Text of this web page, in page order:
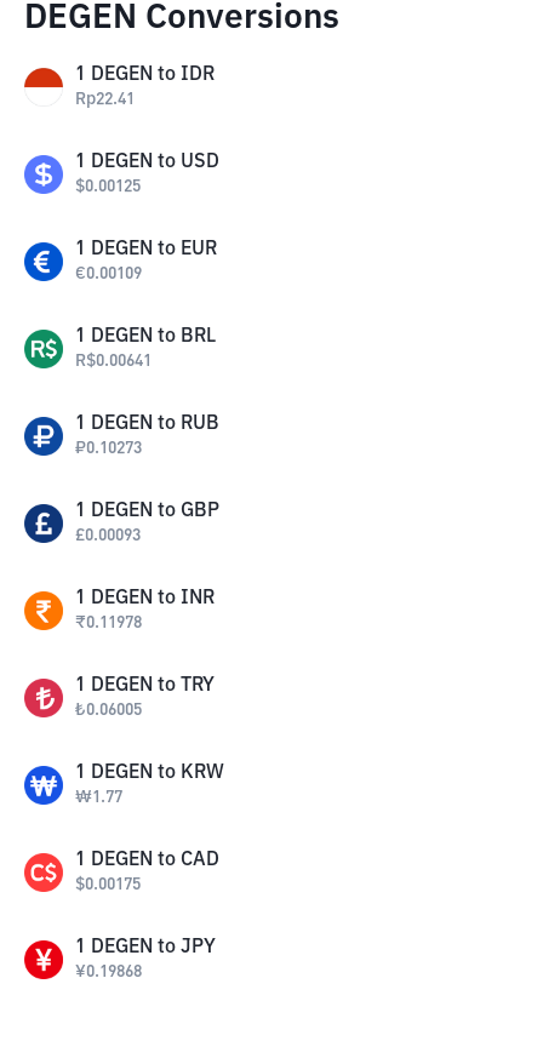
DEGEN Conversions
1 DEGEN to IDR
Rp22.41
1 DEGEN to USD
$0.00125
1 DEGEN to EUR
€0.00109
1 DEGEN to BRL
R$0.00641
1 DEGEN to RUB
₽0.10273
1 DEGEN to GBP
£0.00093
1 DEGEN to INR
₹0.11978
1 DEGEN to TRY
₺0.06005
1 DEGEN to KRW
₩1.77
1 DEGEN to CAD
$0.00175
1 DEGEN to JPY
¥0.19868